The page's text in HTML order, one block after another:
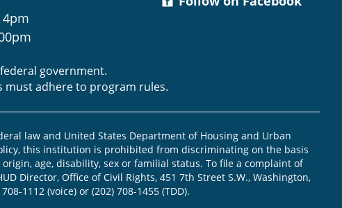
4pm
government.
must adhere to program rules.
law and United States Department of Housing and Urban
this institution is prohibited from discriminating on the basis
age, disability, sex or familial status. To file a complaint of
Director, Office of Civil Rights, 451 7th Street S.W., Washington,
1112 (voice) or (202) 708-1455 (TDD).